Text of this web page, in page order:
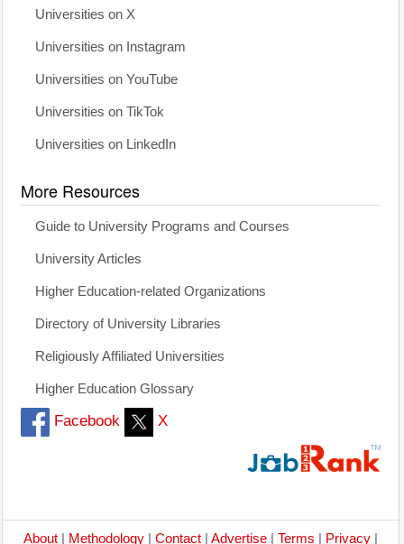
Universities on X
Universities on Instagram
Universities on YouTube
Universities on TikTok
Universities on LinkedIn
More Resources
Guide to University Programs and Courses
University Articles
Higher Education-related Organizations
Directory of University Libraries
Religiously Affiliated Universities
Higher Education Glossary
Facebook X
About Methodology Contact Advertise Terms Privacy